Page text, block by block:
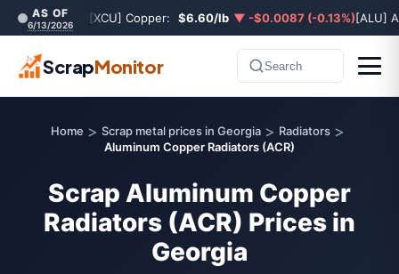
AS OF
6/13/2026 [XCU] Copper: $6.60/lb ▼ -$0.0087 (-0.13%)[ALU]
ScrapMonitor Search
Home > Scrap metal prices in Georgia > Radiators >
Aluminum Copper Radiators (ACR)
Scrap Aluminum Copper
Radiators (ACR) Prices in
Georgia